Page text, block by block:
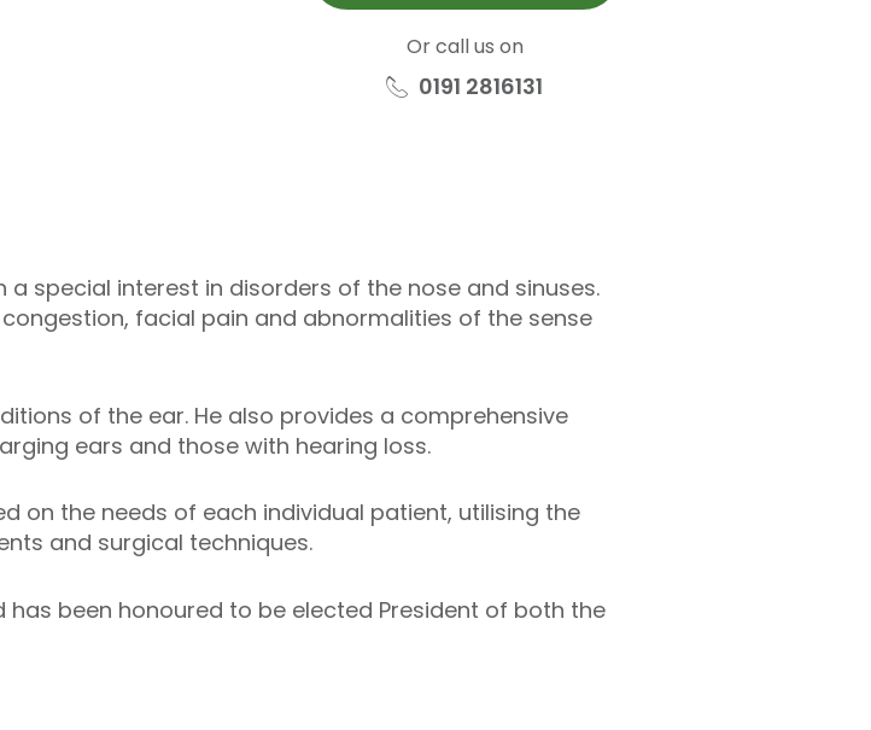
Or call us on
0191 2816131
special interest in disorders of the nose and sinuses.
facial pain and abnormalities of the sense
of the ear. He also provides a comprehensive
ears and those with hearing loss.
on the needs of each individual patient, utilising the
and surgical techniques.
been honoured to be elected President of both the